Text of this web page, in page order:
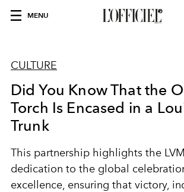
MENU
CULTURE
Did You Know That the
Torch Is Encased in a
Trunk
This partnership highlights the
dedication to the global
excellence, ensuring that victory,